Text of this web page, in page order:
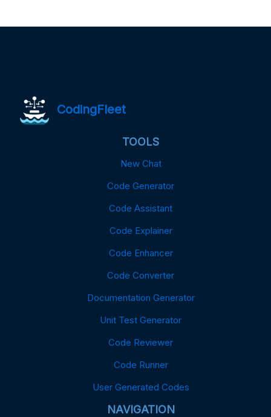
CodingFleet
TOOLS
New Chat
Code Generator
Code Assistant
Code Explainer
Code Enhancer
Code Converter
Documentation Generator
Unit Test Generator
Code Reviewer
Code Runner
User Generated Codes
NAVIGATION